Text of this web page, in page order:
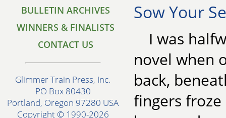
BULLETIN ARCHIVES
WINNERS & FINALISTS
CONTACT US
Glimmer Train Press, Inc.
PO Box 80430
Portland, Oregon 97280 USA
Copyright © 1990-2026
Sow Your
I was
novel when
back,
fingers